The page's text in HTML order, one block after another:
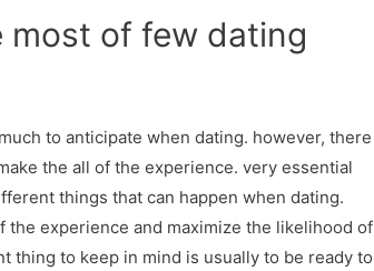
most of few dating
to anticipate when dating. however, there
the all of the experience. very essential
things that can happen when dating.
experience and maximize the likelihood of
thing to keep in mind is usually to be ready to